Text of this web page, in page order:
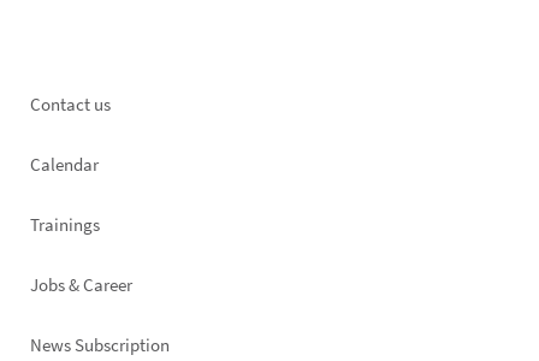
Footer
Contact us
Calendar
Trainings
Jobs & Career
News Subscription